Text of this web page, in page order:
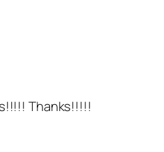
Thanks!!!!!